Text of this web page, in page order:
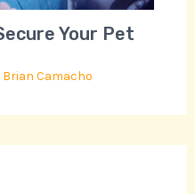
Your Pet
Brian Camacho